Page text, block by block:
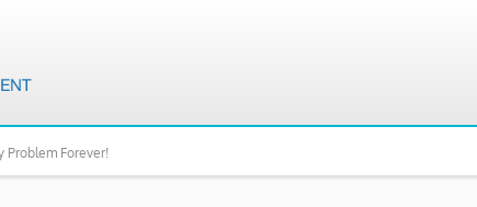
Problem Forever!